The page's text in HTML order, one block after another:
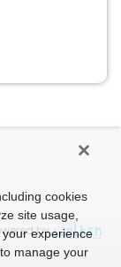
by
cookies
site usage,
experience
manage your